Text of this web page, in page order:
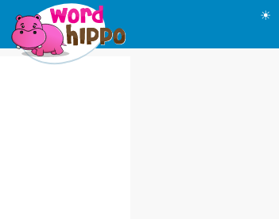
☀